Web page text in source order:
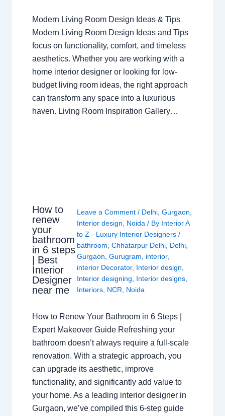
Modern Living Room Design Ideas & Tips
Modern Living Room Design Ideas and Tips
focus on functionality, comfort, and timeless
aesthetics. Whether you are working with a
home interior designer or looking for low-
budget living room ideas, the right approach
can transform any space into a luxurious
haven. Living Room Inspiration Gallery…
How to
renew
your
bathroom
in 6 steps
| Best
Interior
Designer
near me
Leave a Comment / Delhi, Gurgaon
Interior design
Noida / By Interior A
to Z - Luxury Interior Designers /
bathroom Chhatarpur Delhi, Delhi,
Gurgaon Gurugram interior,
interior Decorator, Interior design
Interior designing
Interior designs,
Interiors, NCR Noida
How to Renew Your Bathroom in 6 Steps |
Expert Makeover Guide Refreshing your
bathroom doesn’t always require a full-scale
renovation. With a strategic approach, you
can upgrade its aesthetic, improve
functionality, and significantly add value to
your home. As a leading interior designer in
Gurgaon, we’ve compiled this 6-step guide